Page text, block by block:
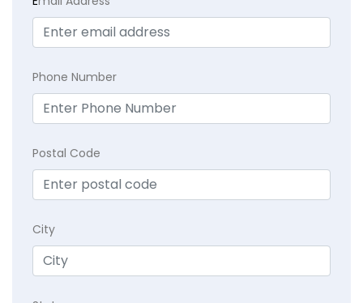
Phone Number
Postal Code
City